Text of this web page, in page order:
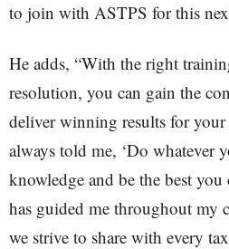
to join with ASTPS for this
He adds, “With the right
resolution, you can gain the
deliver winning results for
always told me, ‘Do whatever
knowledge and be the best
has guided me throughout my
we strive to share with every